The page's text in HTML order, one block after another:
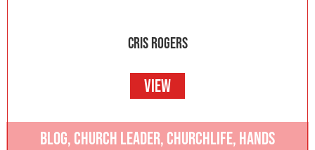
CRIS ROGERS
VIEW
BLOG, CHURCH LEADER, CHURCHLIFE, HANDS